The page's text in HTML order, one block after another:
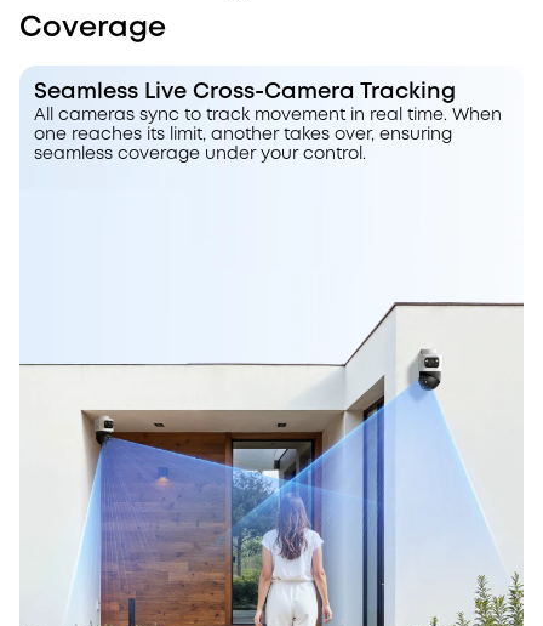
Coverage
Seamless Live Cross-Camera Tracking
All cameras sync to track movement in real time. When
one reaches its limit, another takes over, ensuring
seamless coverage under your control.